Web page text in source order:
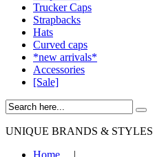
Trucker Caps
Strapbacks
Hats
Curved caps
*new arrivals*
Accessories
[Sale]
UNIQUE BRANDS & STYLES
Home
|